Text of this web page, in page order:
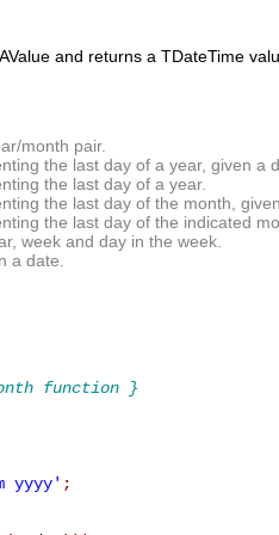
AValue and returns a TDateTime
month pair.
the last day of a year, given a
the last day of a year.
the last day of the month,
the last day of the indicated
week and day in the week.
a date.
function }
yyyy' ;